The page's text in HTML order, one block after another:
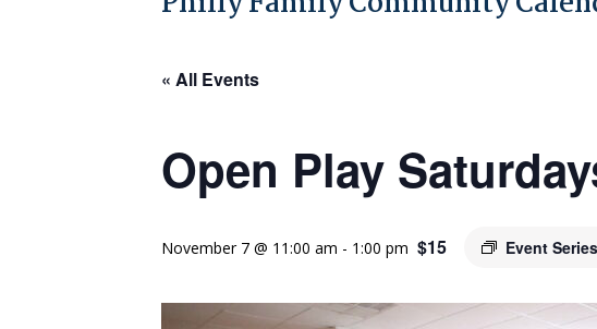
« All Events
Open Play
November 7 @ 11:00 am - 1:00 pm Event Series
$15